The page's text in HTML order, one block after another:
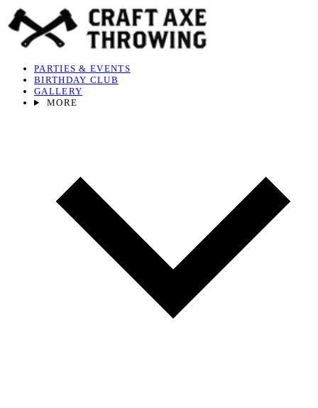
PARTIES & EVENTS
BIRTHDAY CLUB
GALLERY
MORE